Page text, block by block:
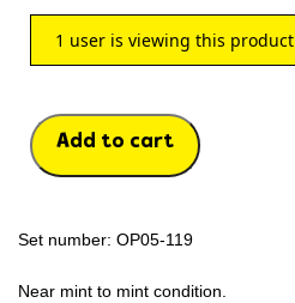
1 user is viewing this product
Add to cart
Set number: OP05-119
Near mint to mint condition.